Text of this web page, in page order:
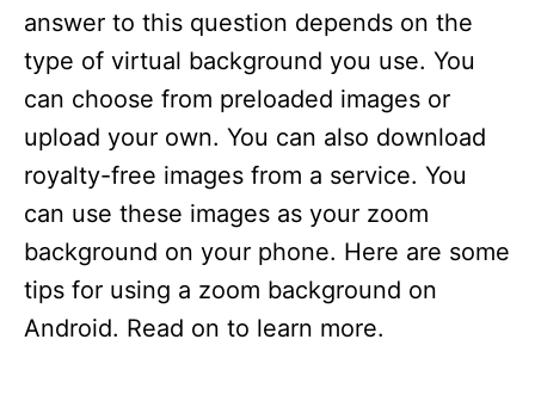
answer to this question depends on the
type of virtual background you use. You
can choose from preloaded images or
upload your own. You can also download
royalty-free images from a service. You
can use these images as your zoom
background on your phone. Here are some
tips for using a zoom background on
Android. Read on to learn more.